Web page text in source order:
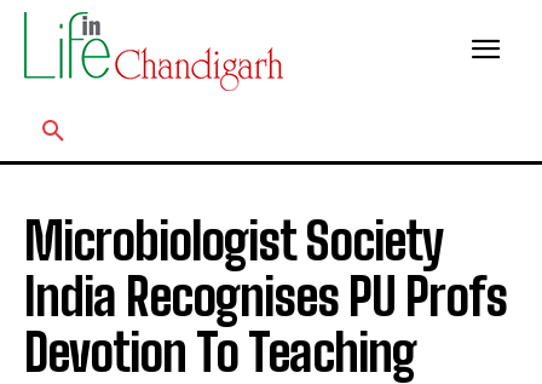
Microbiologist Society
India Recognises PU Profs
Devotion To Teaching